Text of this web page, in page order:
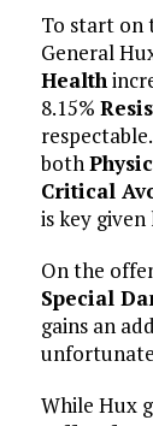
To start on
General
Health
8.15%
both
Critical
is key
On the
Special
gains an
While Hux